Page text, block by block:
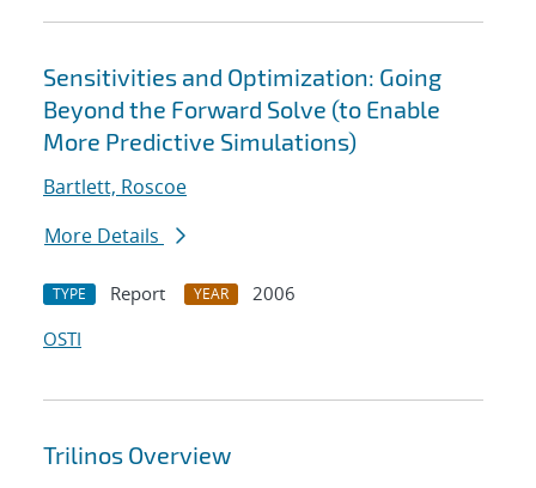
Sensitivities and Optimization: Going
Beyond the Forward Solve (to Enable
More Predictive Simulations)
Bartlett, Roscoe
More Details
TYPE Report YEAR
2006
OSTI
Trilinos Overview